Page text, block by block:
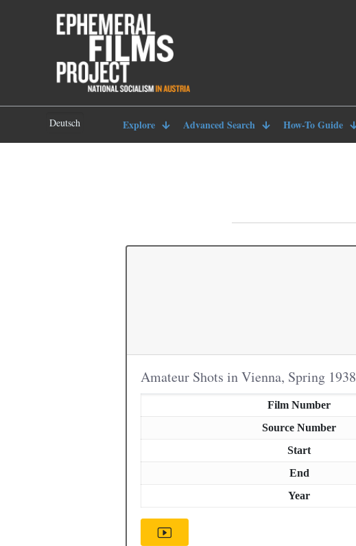
Deutsch Explore Advanced Search How-To Guide
Amateur Shots in Vienna, Spring 1938
Film Number
Source Number
Start
End
Year